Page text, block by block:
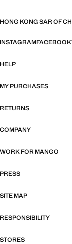
HONG KONG SAR OF
INSTAGRAMFACEBOOK
HELP
MY PURCHASES
RETURNS
COMPANY
WORK FOR MANGO
PRESS
SITE MAP
RESPONSIBILITY
STORES